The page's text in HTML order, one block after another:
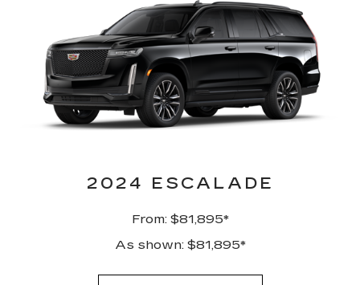
2024 ESCALADE
From: $81,895*
As shown: $81,895*